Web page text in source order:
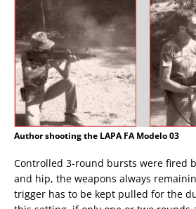
Author shooting the LAPA FA Modelo 03
Controlled 3-round bursts were fired
and hip, the weapons always
trigger has to be kept pulled for the